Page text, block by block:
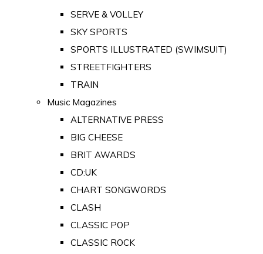
SERVE & VOLLEY
SKY SPORTS
SPORTS ILLUSTRATED (SWIMSUIT)
STREETFIGHTERS
TRAIN
Music Magazines
ALTERNATIVE PRESS
BIG CHEESE
BRIT AWARDS
CD:UK
CHART SONGWORDS
CLASH
CLASSIC POP
CLASSIC ROCK